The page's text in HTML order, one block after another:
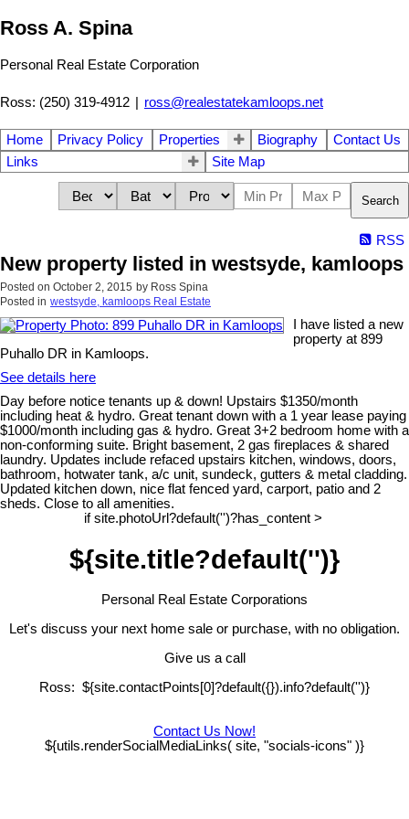
Ross A. Spina
Personal Real Estate Corporation
Ross: (250) 319-4912 ross@realestatekamloops.net
Home Privacy Policy Properties Biography
Contact Us
Links
Site Map
Search
RSS
New property listed in westsyde, kamloops
Posted on October 2, 2015 by Ross Spina
Posted in westsyde, kamloops Real Estate
I have listed a new
property at 899
Puhallo DR in Kamloops.
See details here
Day before notice tenants up & down! Upstairs $1350/month
including heat & hydro. Great tenant down with a 1 year lease paying
$1000/month including gas & hydro. Great 3+2 bedroom home with a
non-conforming suite. Bright basement, 2 gas fireplaces & shared
laundry. Updates include refaced upstairs kitchen, windows, doors,
bathroom, hotwater tank, a/c unit, sundeck, gutters & metal cladding.
Updated kitchen down, nice flat fenced yard, carport, patio and 2
sheds. Close to all amenities.
if site.photoUrl?default('')?has_content >
${site.title?default('')}
Personal Real Estate Corporations
Let's discuss your next home sale or purchase, with no obligation.
Give us a call
Ross: ${site.contactPoints[0]?default({}).info?default('')}
Contact Us Now!
${utils.renderSocialMediaLinks( site, "socials-icons" )}